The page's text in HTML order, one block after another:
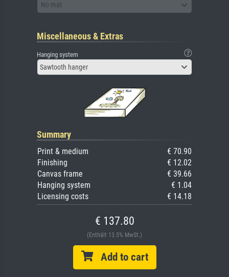
No mat
Miscellaneous & Extras
Hanging system
Sawtooth hanger
Summary
Print & medium
€ 70.90
Finishing
€ 12.02
Canvas frame
€ 39.66
Hanging system
€ 1.04
Licensing costs
€ 14.18
€ 137.80
(Enthält 13.5% MwSt.)
Add to cart